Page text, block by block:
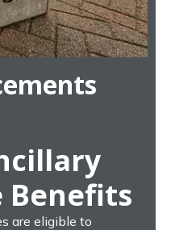
Benefits
are eligible to